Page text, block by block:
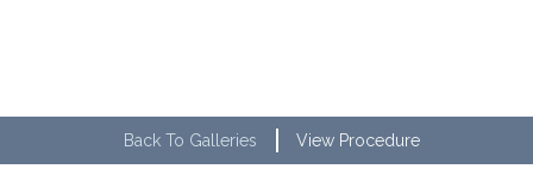
Back To Galleries View Procedure